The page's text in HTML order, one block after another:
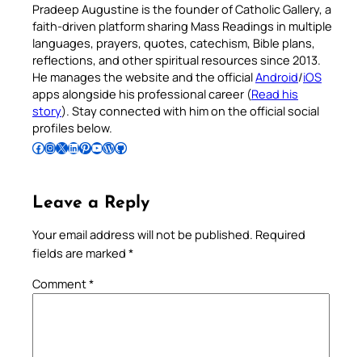
Pradeep Augustine is the founder of Catholic Gallery, a
faith-driven platform sharing Mass Readings in multiple
languages, prayers, quotes, catechism, Bible plans,
reflections, and other spiritual resources since 2013.
He manages the website and the officialAndroid/iOS
apps alongside his professional career (Read his
story). Stay connected with him on the official social
profiles below.
Follow Pradeep on Facebook Follow Pradeep on InstagramFollow Pradeep on X Follow Pradeep on LinkedIn Follow Pradeep on Pinterest Subscribe to Pradeep’s Youtube Channel Follow Pradeep on WordPress Follow Pradeep on GitHub
Leave a Reply
Your email address will not be published. Required
fields are marked *
Comment*